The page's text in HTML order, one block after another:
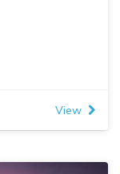
View